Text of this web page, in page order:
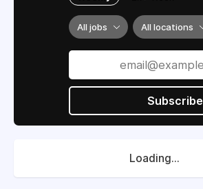
All jobs All locations
Subscribe
Loading...